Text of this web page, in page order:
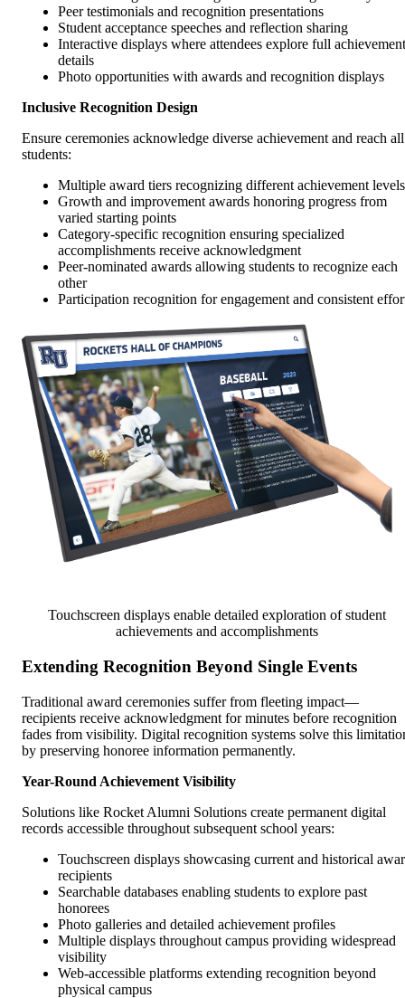
Peer testimonials and recognition presentations
Student acceptance speeches and reflection sharing
Interactive displays where attendees explore full achievement
details
Photo opportunities with awards and recognition displays
Inclusive Recognition Design
Ensure ceremonies acknowledge diverse achievement and reach all
students:
Multiple award tiers recognizing different achievement levels
Growth and improvement awards honoring progress from
varied starting points
Category-specific recognition ensuring specialized
accomplishments receive acknowledgment
Peer-nominated awards allowing students to recognize each
other
Participation recognition for engagement and consistent
Touchscreen displays enable detailed exploration of student
achievements and accomplishments
Extending Recognition Beyond Single Events
Traditional award ceremonies suffer from fleeting impact—
recipients receive acknowledgment for minutes before recognition
fades from visibility. Digital recognition systems solve this
by preserving honoree information permanently.
Year-Round Achievement Visibility
Solutions like Rocket Alumni Solutions create permanent digital
records accessible throughout subsequent school years:
Touchscreen displays showcasing current and historical
recipients
Searchable databases enabling students to explore past
honorees
Photo galleries and detailed achievement profiles
Multiple displays throughout campus providing widespread
visibility
Web-accessible platforms extending recognition beyond
physical campus